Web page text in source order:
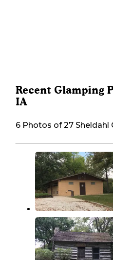
Recent Glamping
IA
6 Photos of 27 Sheldahl